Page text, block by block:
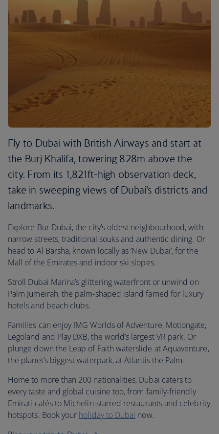
Fly to Dubai with British Airways and start at
the Burj Khalifa, towering 828m above the
city. From its 1,821ft-high observation deck,
take in sweeping views of Dubai’s districts and
landmarks.
Explore Bur Dubai, the city’s oldest neighbourhood, with
narrow streets, traditional souks and authentic dining. Or
head to Al Barsha, known locally as ‘New Dubai’, for the
Mall of the Emirates and indoor ski slopes.
Stroll Dubai Marina’s glittering waterfront or unwind on
Palm Jumeirah, the palm-shaped island famed for luxury
hotels and beach clubs.
Families can enjoy IMG Worlds of Adventure, Motiongate,
Legoland and Play DXB, the world’s largest VR park. Or
plunge down the Leap of Faith waterslide at Aquaventure,
the planet’s biggest waterpark, at Atlantis the Palm.
Home to more than 200 nationalities, Dubai caters to
every taste and global cuisine too, from family-friendly
Emirati cafés to Michelin-starred restaurants and celebrity
hotspots. Book your holiday to Dubai now.